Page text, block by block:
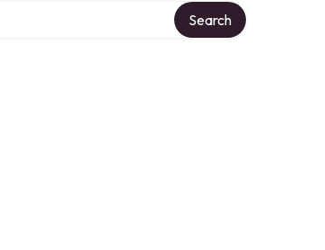
Search